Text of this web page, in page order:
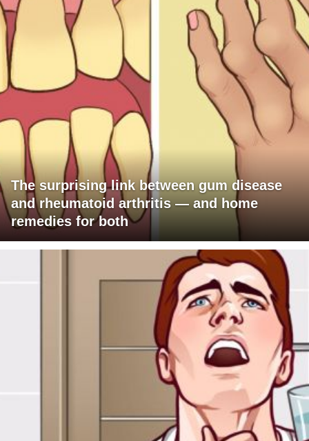
The surprising link between gum disease
and rheumatoid arthritis — and home
remedies for both